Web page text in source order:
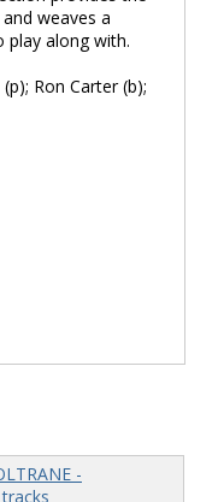
weaves a
along with.
Ron Carter (b);
-